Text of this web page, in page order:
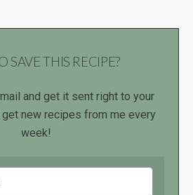
SAVE THIS RECIPE?
and get it sent right to your
get new recipes from me every
week!